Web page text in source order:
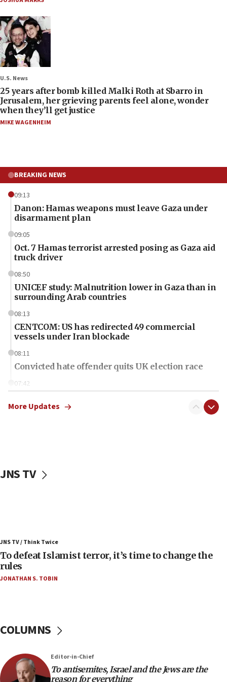
U.S. News
25 years after bomb killed Malki Roth at Sbarro in
Jerusalem, her grieving parents feel alone, wonder
when they’ll get justice
MIKE WAGENHEIM
BREAKING NEWS
09:13
Danon: Hamas weapons must leave Gaza under
disarmament plan
09:05
Oct. 7 Hamas terrorist arrested posing as Gaza aid
truck driver
08:50
UNICEF study: Malnutrition lower in Gaza than in
surrounding Arab countries
08:13
CENTCOM: US has redirected 49 commercial
vessels under Iran blockade
08:11
Convicted hate offender quits UK election race
07:42
in latest IDF draft
04:23
Sa’ar slams Turkey over hypocrisy on Syria, vows
would mean no more GOP presidents, but adds 30
minutes later that he agrees
US has ‘literally massive amounts of
ammunition,’ Trump says
More Updates
JNS TV
JNS TV / Think Twice
To defeat Islamist terror, it’s time to change the
rules
JONATHAN S. TOBIN
COLUMNS
Editor-in-Chief
To antisemites, Israel and the Jews are the
reason for everything